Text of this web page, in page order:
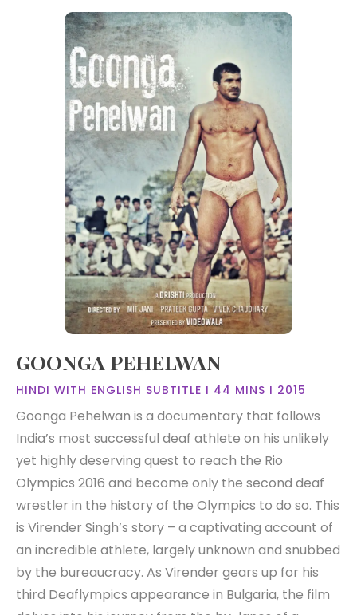
GOONGA PEHELWAN
HINDI WITH ENGLISH SUBTITLE I 44 MINS I 2015
Goonga Pehelwan is a documentary that follows
India’s most successful deaf athlete on his unlikely
yet highly deserving quest to reach the Rio
Olympics 2016 and become only the second deaf
wrestler in the history of the Olympics to do so. This
is Virender Singh’s story – a captivating account of
an incredible athlete, largely unknown and snubbed
by the bureaucracy. As Virender gears up for his
third Deaflympics appearance in Bulgaria, the film